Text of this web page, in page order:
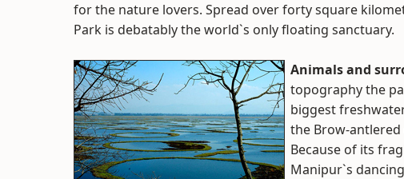
for the nature lovers. Spread over forty square
Park is debatably the world`s only floating sanctuary.
Animals and
topography the
biggest
the Brow-antlered
Because of its
Manipur`s